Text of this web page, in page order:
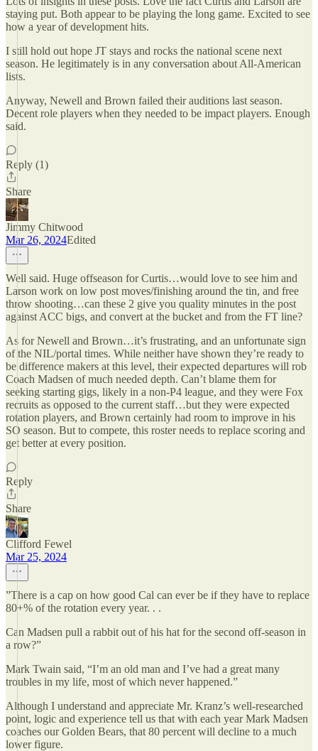
staying put. Both appear to be playing the long game. Excited to see
how a year of development hits.
I still hold out hope JT stays and rocks the national scene next
season. He legitimately is in any conversation about All-American
lists.
Anyway, Newell and Brown failed their auditions last season.
Decent role players when they needed to be impact players. Enough
said.
Reply (1)
Share
Jimmy Chitwood
Mar 26, 2024Edited
Well said. Huge offseason for Curtis…would love to see him and
Larson work on low post moves/finishing around the tin, and free
throw shooting…can these 2 give you quality minutes in the post
against ACC bigs, and convert at the bucket and from the FT line?
As for Newell and Brown…it’s frustrating, and an unfortunate sign
of the NIL/portal times. While neither have shown they’re ready to
be difference makers at this level, their expected departures will rob
Coach Madsen of much needed depth. Can’t blame them for
seeking starting gigs, likely in a non-P4 league, and they were Fox
recruits as opposed to the current staff…but they were expected
rotation players, and Brown certainly had room to improve in his
SO season. But to compete, this roster needs to replace scoring and
get better at every position.
Reply
Share
Clifford Fewel
Mar 25, 2024
”There is a cap on how good Cal can ever be if they have to replace
80+% of the rotation every year. . .
Can Madsen pull a rabbit out of his hat for the second off-season in
a row?”
Mark Twain said, “I’m an old man and I’ve had a great many
troubles in my life, most of which never happened.”
Although I understand and appreciate Mr. Kranz’s well-researched
point, logic and experience tell us that with each year Mark Madsen
coaches our Golden Bears, that 80 percent will decline to a much
lower figure.